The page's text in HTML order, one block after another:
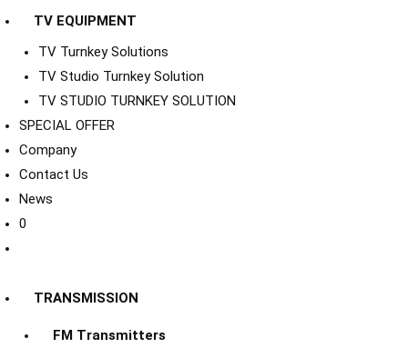
TV EQUIPMENT
TV Turnkey Solutions
TV Studio Turnkey Solution
TV STUDIO TURNKEY SOLUTION
SPECIAL OFFER
Company
Contact Us
News
0
TRANSMISSION
FM Transmitters